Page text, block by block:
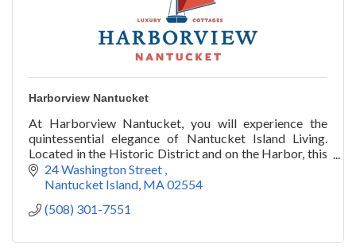
Harborview Nantucket
At Harborview Nantucket, you will experience the
quintessential elegance of Nantucket Island Living.
Located in the Historic District and on the Harbor, this
unique property of 11 luxury cottages,
24 Washington Street
Nantucket Island MA02554
(508) 301-7551